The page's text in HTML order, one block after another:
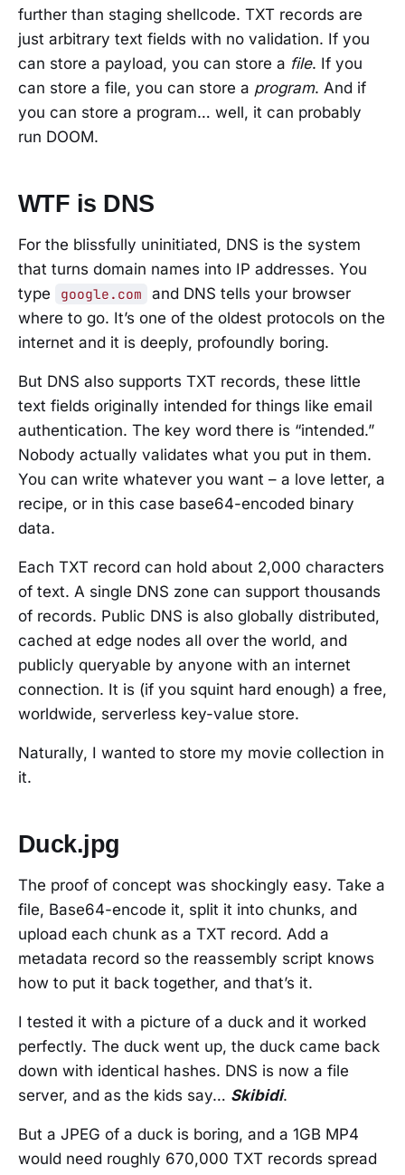
further than staging shellcode. TXT records are
just arbitrary text fields with no validation. If you
can store a payload, you can store a file. If you
can store a file, you can store a program. And if
you can store a program… well, it can probably
run DOOM.
WTF is DNS
For the blissfully uninitiated, DNS is the system
that turns domain names into IP addresses. You
type
google.com
and DNS tells your browser
where to go. It’s one of the oldest protocols on the
internet and it is deeply, profoundly boring.
But DNS also supports TXT records, these little
text fields originally intended for things like email
authentication. The key word there is “intended.”
Nobody actually validates what you put in them.
You can write whatever you want – a love letter, a
recipe, or in this case base64-encoded binary
data.
Each TXT record can hold about 2,000 characters
of text. A single DNS zone can support thousands
of records. Public DNS is also globally distributed,
cached at edge nodes all over the world, and
publicly queryable by anyone with an internet
connection. It is (if you squint hard enough) a free,
worldwide, serverless key-value store.
Naturally, I wanted to store my movie collection in
it.
Duck.jpg
The proof of concept was shockingly easy. Take a
file, Base64-encode it, split it into chunks, and
upload each chunk as a TXT record. Add a
metadata record so the reassembly script knows
how to put it back together, and that’s it.
I tested it with a picture of a duck and it worked
perfectly. The duck went up, the duck came back
down with identical hashes. DNS is now a file
server, and as the kids say… Skibidi.
But a JPEG of a duck is boring, and a 1GB MP4
would need roughly 670,000 TXT records spread